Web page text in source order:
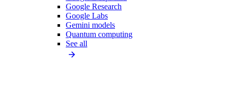
Google Research
Google Labs
Gemini models
Quantum computing
See all